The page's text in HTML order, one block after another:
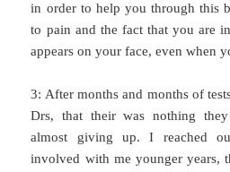
in order to help you through this
to pain and the fact that you are
appears on your face, even when
3: After months and months of
Drs, that their was nothing
almost giving up. I reached
involved with me younger years,